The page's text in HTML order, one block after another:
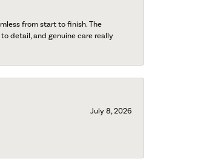
from start to finish. The
detail, and genuine care really
July 8, 2026